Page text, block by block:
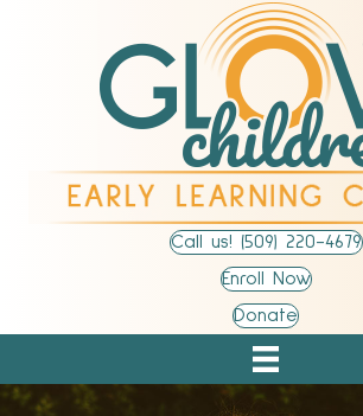
Call us! (509) 220-4679
Enroll Now
Donate